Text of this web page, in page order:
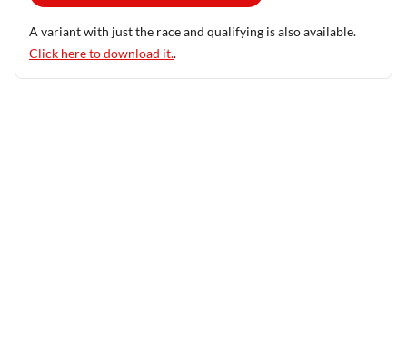
A variant with just the race and qualifying is also available.
Click here to download it..